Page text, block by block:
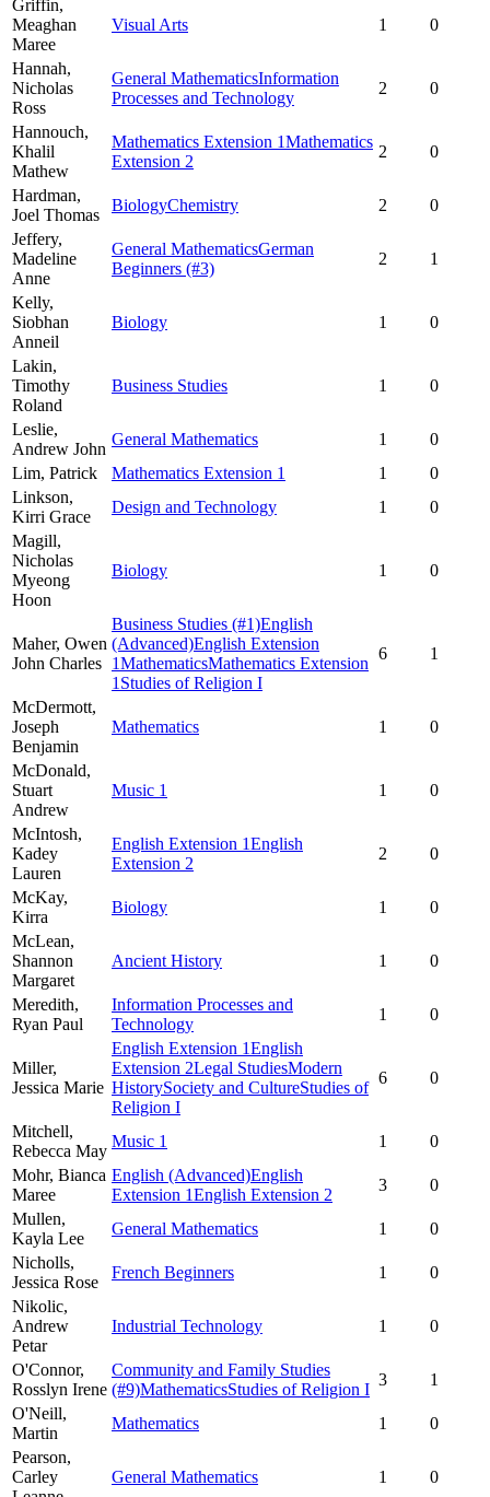
Griffin,
Meaghan
Maree
Visual Arts 1 0
Hannah,
Nicholas
Ross
General MathematicsInformation
Processes and Technology
2 0
Hannouch,
Khalil
Mathew
Mathematics Extension 1Mathematics
Extension 2
2 0
Hardman,
Joel Thomas
BiologyChemistry 2
0
Jeffery,
Madeline
Anne
General MathematicsGerman
Beginners (#3)
2 1
Kelly,
Siobhan
Anneil
Biology 1 0
Lakin,
Timothy
Roland
Business Studies 1 0
Leslie,
Andrew John
General Mathematics 1
0
Lim, Patrick Mathematics Extension 1 1
0
Linkson,
Kirri Grace
Design and Technology 1
0
Magill,
Nicholas
Myeong
Hoon
Biology 1 0
Maher, Owen
John Charles
Business Studies (#1)English
(Advanced)English Extension
1MathematicsMathematics Extension
1 Studies of Religion I
6 1
McDermott,
Joseph
Benjamin
Mathematics 1 0
McDonald,
Stuart
Andrew
Music 1 1 0
McIntosh,
Kadey
Lauren
English Extension 1English
Extension 2
2 0
McKay,
Kirra
Biology 1
0
McLean,
Shannon
Margaret
Ancient History 1 0
Meredith,
Ryan Paul
Information Processes and
Technology
1 0
Miller,
Jessica Marie
English Extension 1English
Extension 2Legal StudiesModern
HistorySociety and CultureStudies of
Religion I
6 0
Mitchell,
Rebecca May
Music 1 1
0
Mohr, Bianca
Maree
English (Advanced)English
Extension 1English Extension 2
3
0
Mullen,
Kayla Lee
General Mathematics 1
0
Nicholls,
Jessica Rose
French Beginners 1
0
Nikolic,
Andrew
Petar
Industrial Technology 1 0
O'Connor,
Rosslyn Irene
Community and Family Studies
(#9)MathematicsStudies of Religion I
3
1
O'Neill,
Martin
Mathematics 1
0
Pearson,
Carley
General Mathematics 1 0